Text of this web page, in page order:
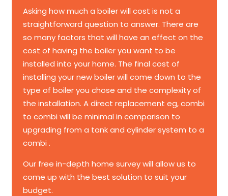
Asking how much a boiler will cost is not a
straightforward question to answer. There are
so many factors that will have an effect on the
cost of having the boiler you want to be
installed into your home. The final cost of
installing your new boiler will come down to the
type of boiler you chose and the complexity of
the installation. A direct replacement eg, combi
to combi will be minimal in comparison to
upgrading from a tank and cylinder system to a
combi .
Our free in-depth home survey will allow us to
come up with the best solution to suit your
budget.